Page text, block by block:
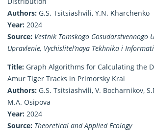
Authors: G.S. Tsitsiashvili, Y.N. Kharchenko
Year: 2024
Source: Vestnik Tomskogo Gosudarstvennogo
Upravlenie, Vychislitel’naya Tekhnika i
Title: Graph Algorithms for Calculating the
Amur Tiger Tracks in Primorsky Krai
Authors: G.S. Tsitsiashvili, V. Bocharnikov,
M.A. Osipova
Year: 2024
Source: Theoretical and Applied Ecology